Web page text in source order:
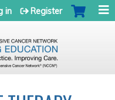
in Register